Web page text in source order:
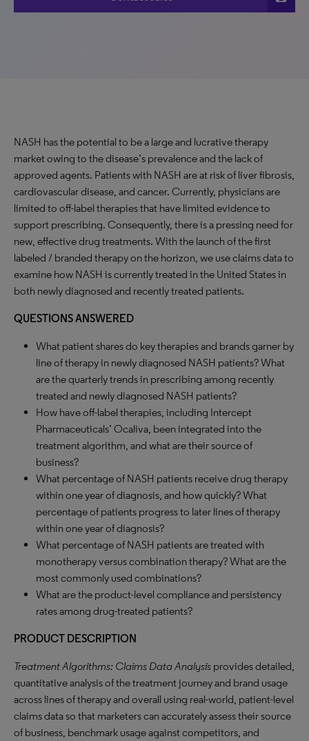
NASH has the potential to be a large and lucrative therapy
market owing to the disease’s prevalence and the lack of
approved agents. Patients with NASH are at risk of liver fibrosis,
cardiovascular disease, and cancer. Currently, physicians are
limited to off-label therapies that have limited evidence to
support prescribing. Consequently, there is a pressing need for
new, effective drug treatments. With the launch of the first
labeled / branded therapy on the horizon, we use claims data to
examine how NASH is currently treated in the United States in
both newly diagnosed and recently treated patients.
QUESTIONS ANSWERED
What patient shares do key therapies and brands garner by
line of therapy in newly diagnosed NASH patients? What
are the quarterly trends in prescribing among recently
treated and newly diagnosed NASH patients?
How have off-label therapies, including Intercept
Pharmaceuticals’ Ocaliva, been integrated into the
treatment algorithm, and what are their source of
business?
What percentage of NASH patients receive drug therapy
within one year of diagnosis, and how quickly? What
percentage of patients progress to later lines of therapy
within one year of diagnosis?
What percentage of NASH patients are treated with
monotherapy versus combination therapy? What are the
most commonly used combinations?
What are the product-level compliance and persistency
rates among drug-treated patients?
PRODUCT DESCRIPTION
Treatment Algorithms: Claims Data Analysis provides detailed,
quantitative analysis of the treatment journey and brand usage
across lines of therapy and overall using real-world, patient-level
claims data so that marketers can accurately assess their source
of business, benchmark usage against competitors, and